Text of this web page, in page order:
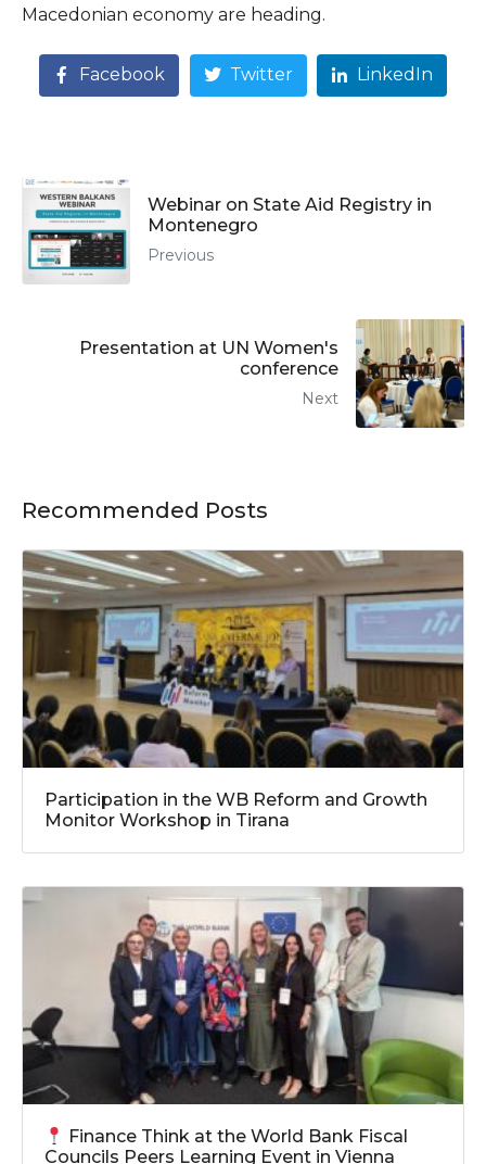
Macedonian economy are heading.
Facebook Twitter LinkedIn
Webinar on State Aid Registry in
Montenegro
Previous
Presentation at UN Women's
conference
Next
Recommended Posts
Participation in the WB Reform and Growth
Monitor Workshop in Tirana
Finance Think at the World Bank Fiscal
Councils Peers Learning Event in Vienna